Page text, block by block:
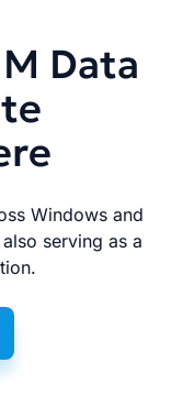
Data
Windows and
serving as a